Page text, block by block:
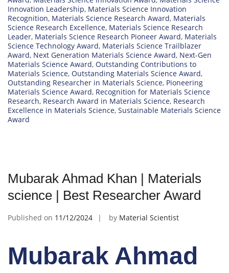
Innovation Leadership, Materials Science Innovation
Recognition, Materials Science Research Award, Materials
Science Research Excellence, Materials Science Research
Leader, Materials Science Research Pioneer Award, Materials
Science Technology Award, Materials Science Trailblazer
Award, Next Generation Materials Science Award, Next-Gen
Materials Science Award, Outstanding Contributions to
Materials Science, Outstanding Materials Science Award,
Outstanding Researcher in Materials Science, Pioneering
Materials Science Award, Recognition for Materials Science
Research, Research Award in Materials Science, Research
Excellence in Materials Science, Sustainable Materials Science
Award
Mubarak Ahmad Khan | Materials
science | Best Researcher Award
Published on 11/12/2024 by Material Scientist
Mubarak Ahmad